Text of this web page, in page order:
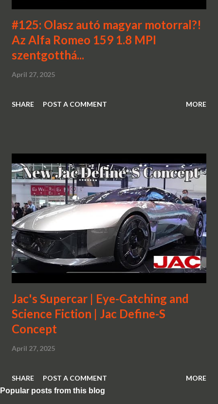
#125: Olasz autó magyar motorral?!
Az Alfa Romeo 159 1.8 MPI
szentgotthá...
April 27, 2025
SHARE POST A COMMENT MORE
Jac's Supercar | Eye-Catching and
Science Fiction | Jac Define-S
Concept
April 27, 2025
SHARE POST A COMMENT MORE
Popular posts from this blog